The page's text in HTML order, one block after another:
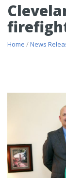
Home /News